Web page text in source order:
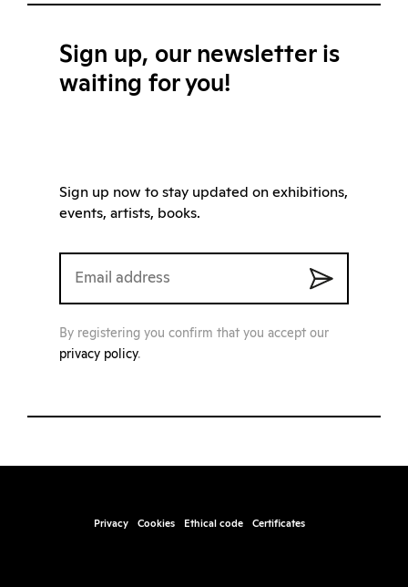
Sign up, our newsletter is
waiting for you!
Sign up now to stay updated on exhibitions,
events, artists, books.
By registering you confirm that you accept our
privacy policy.
Privacy Cookies Ethical code Certificates